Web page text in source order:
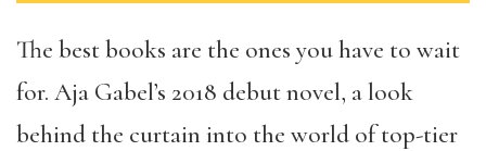
The best books are the ones you have to wait
for. Aja Gabel’s 2018 debut novel, a look
behind the curtain into the world of top-tier